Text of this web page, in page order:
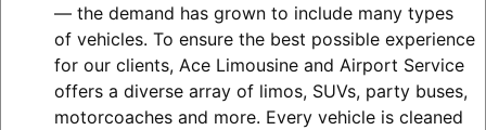
— the demand has grown to include many types
of vehicles. To ensure the best possible experience
for our clients, Ace Limousine and Airport Service
offers a diverse array of limos, SUVs, party buses,
motorcoaches and more. Every vehicle is cleaned